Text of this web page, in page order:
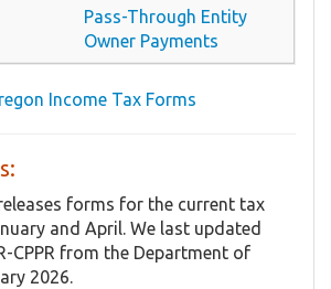
Pass-Through Entity
Owner Payments
Income Tax Forms
forms for the current tax
and April. We last updated
CPPR from the Department of
2026.